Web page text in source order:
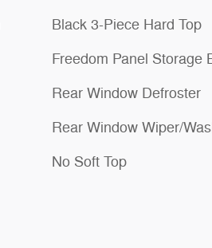
Black 3-Piece Hard Top
Freedom Panel Storage
Rear Window Defroster
Rear Window Wiper/
No Soft Top